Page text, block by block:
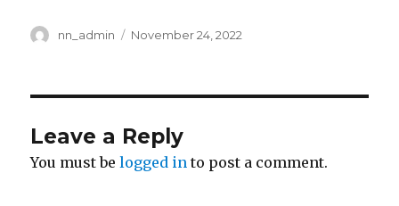
Author
nn_admin
Posted
November 24, 2022
Leave a Reply
You must belogged in to post a comment.